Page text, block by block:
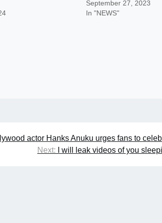
September 27, 2023
In "NEWS"
actor Hanks Anuku urges fans to
Next:
I will leak videos of you